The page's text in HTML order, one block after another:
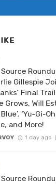
Source
Gillespie
Final
Grows, Will
‘Yu-Gi-
and More!
1 day ago
Source